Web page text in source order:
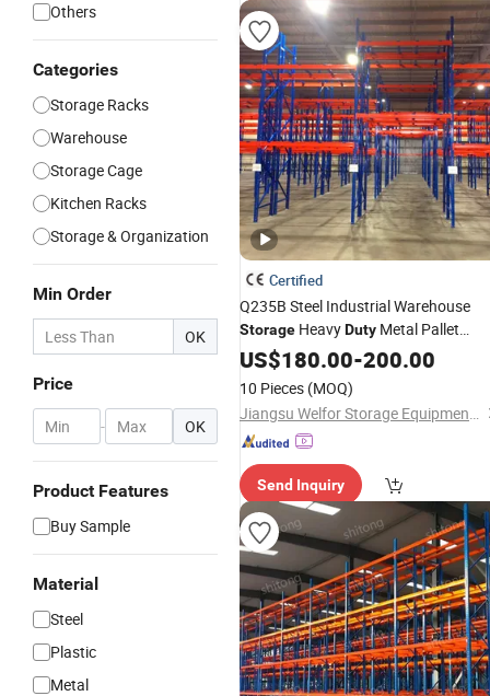
Others
Categories
Storage Racks
Warehouse
Storage Cage
Kitchen Racks
Storage & Organization
Min Order
OK
Price
- OK
Product Features
Buy Sample
Material
Steel
Plastic
Metal
Certified
Q235B Steel Industrial Warehouse
Storage HeavyDuty Metal Pallet
Racking
US$180.00-200.00
10 Pieces (MOQ)
Jiangsu Welfor Storage Equipment Co., Ltd.
Send Inquiry